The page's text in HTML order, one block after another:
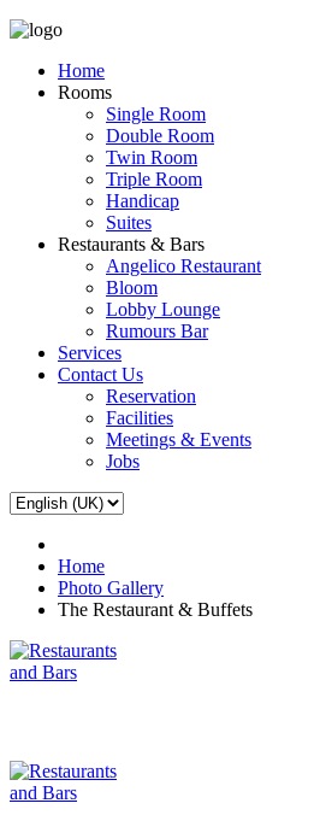
Home
Rooms
Single Room
Double Room
Twin Room
Triple Room
Handicap
Suites
Restaurants & Bars
Angelico Restaurant
Bloom
Lobby Lounge
Rumours Bar
Services
Contact Us
Reservation
Facilities
Meetings & Events
Jobs
Home
Photo Gallery
The Restaurant & Buffets